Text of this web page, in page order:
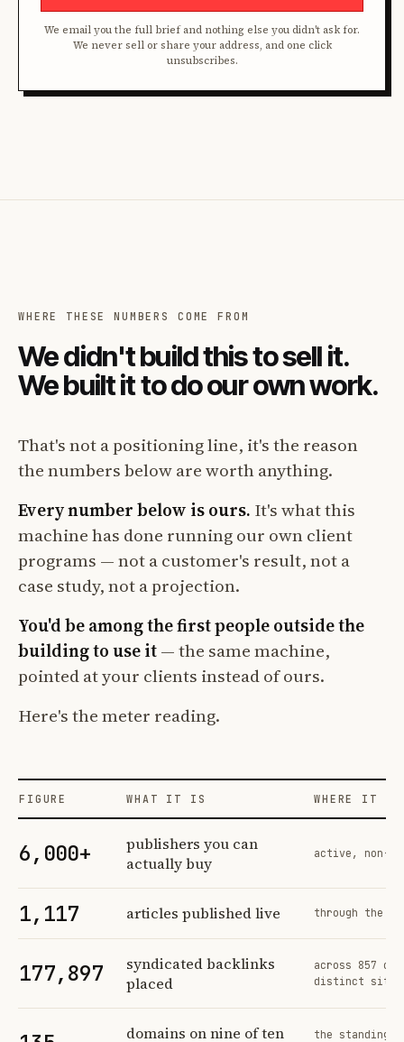
We email you the full brief and nothing else you didn't ask for.
We never sell or share your address, and one click
unsubscribes.
WHERE THESE NUMBERS COME FROM
We didn't build this to sell it.
We built it to do our own work.
That's not a positioning line, it's the reason
the numbers below are worth anything.
Every number below is ours. It's what this
machine has done running our own client
programs — not a customer's result, not a
case study, not a projection.
You'd be among the first people outside the
building to use it— the same machine,
pointed at your clients instead of ours.
Here's the meter reading.
FIGURE WHAT IT IS WHERE IT
6,000+
publishers you can
actually buy
active, non-
1,117 articles published live through the
177,897
syndicated backlinks
placed
across 857
distinct sites
domains on nine of ten the standing